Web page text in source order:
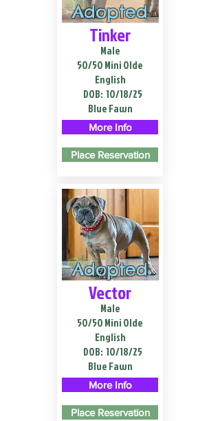
Adopted
Tinker
Male
50/50 Mini Olde
English
DOB: 10/18/25
Blue Fawn
More Info
Place Reservation
Adopted
Vector
Male
50/50 Mini Olde
English
DOB: 10/18/25
Blue Fawn
More Info
Place Reservation